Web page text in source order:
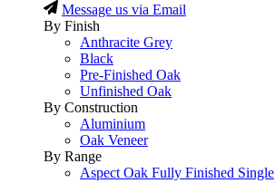
Message us via Email
By Finish
Anthracite Grey
Black
Pre-Finished Oak
Unfinished Oak
By Construction
Aluminium
Oak Veneer
By Range
Aspect Oak Fully Finished Single